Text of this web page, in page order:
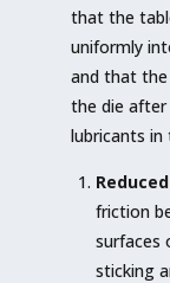
that the
uniformly
and that
the die after
lubricants
friction
surfaces
sticking